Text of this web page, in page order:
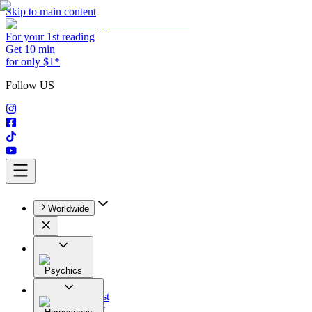
Skip to main content
For your 1st reading
Get 10 min
for only $1*
Follow US
Worldwide
Psychics
All
Astrologist
Tarologist